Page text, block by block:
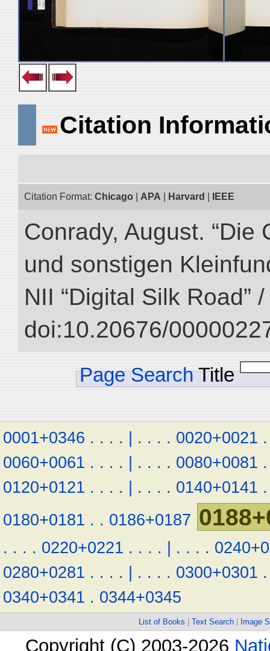
Citation
Citation Format: Chicago APA Harvard IEEE
Conrady, August.
und sonstigen
NII “Digital Silk Road”
doi:10.20676/
Page Search Title
0001+0346 . . . . | . . . . 0020+0021 .
0060+0061 . . . . | . . . . 0080+0081 .
0120+0121 . . . . | . . . . 0140+0141 .
0180+0181 . . 0186+0187
. . . . 0220+0221 . . . . | . . . .
0280+0281 . . . . | . . . . 0300+0301 .
0340+0341 . 0344+0345
List of Books Text Search Image
Copyright (C) 2003-2026